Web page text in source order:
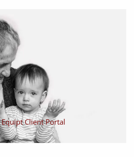
Equipt Client Portal